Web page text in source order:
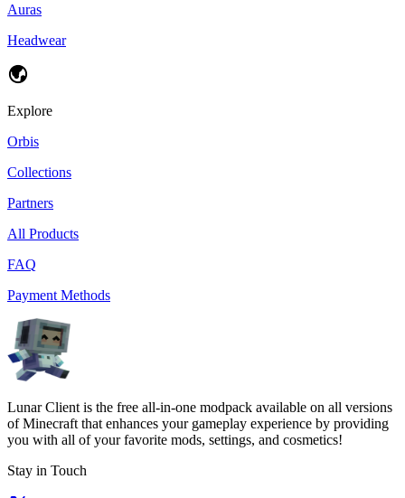
Auras
Headwear
Explore
Orbis
Collections
Partners
All Products
FAQ
Payment Methods
Lunar Client is the free all-in-one modpack available on all versions
of Minecraft that enhances your gameplay experience by providing
you with all of your favorite mods, settings, and cosmetics!
Stay in Touch